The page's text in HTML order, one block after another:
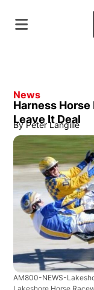
News
Harness
Leave It Deal
By Peter Langille
AM800-NEWS-